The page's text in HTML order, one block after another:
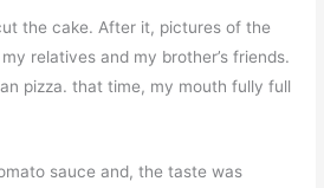
the cake. After it, pictures of the
relatives and my brother’s friends.
pizza. that time, my mouth fully full
sauce and, the taste was